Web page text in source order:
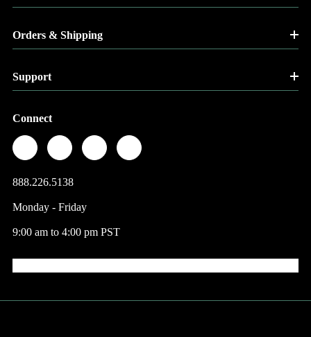
Orders & Shipping
Support
Connect
888.226.5138
Monday - Friday
9:00 am to 4:00 pm PST